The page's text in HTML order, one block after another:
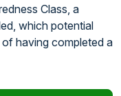
Class, a
which potential
having completed a